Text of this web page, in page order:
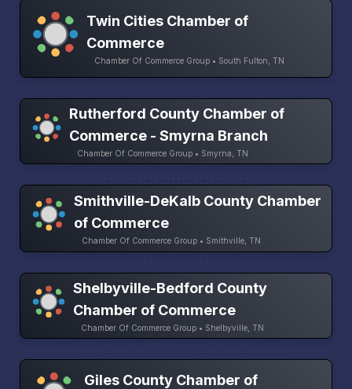
Twin Cities Chamber of
Commerce
Chamber Of Commerce Group • South Fulton, TN
Rutherford County Chamber of
Commerce - Smyrna Branch
Chamber Of Commerce Group • Smyrna, TN
Smithville-DeKalb County Chamber
of Commerce
Chamber Of Commerce Group • Smithville, TN
Shelbyville-Bedford County
Chamber of Commerce
Chamber Of Commerce Group • Shelbyville, TN
Giles County Chamber of